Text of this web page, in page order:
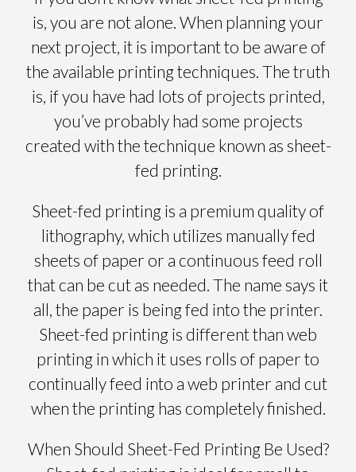
is, you are not alone. When planning your
next project, it is important to be aware of
the available printing techniques. The truth
is, if you have had lots of projects printed,
you’ve probably had some projects
created with the technique known as sheet-
fed printing.
Sheet-fed printing is a premium quality of
lithography, which utilizes manually fed
sheets of paper or a continuous feed roll
that can be cut as needed. The name says it
all, the paper is being fed into the printer.
Sheet-fed printing is different than web
printing in which it uses rolls of paper to
continually feed into a web printer and cut
when the printing has completely finished.
When Should Sheet-Fed Printing Be Used?